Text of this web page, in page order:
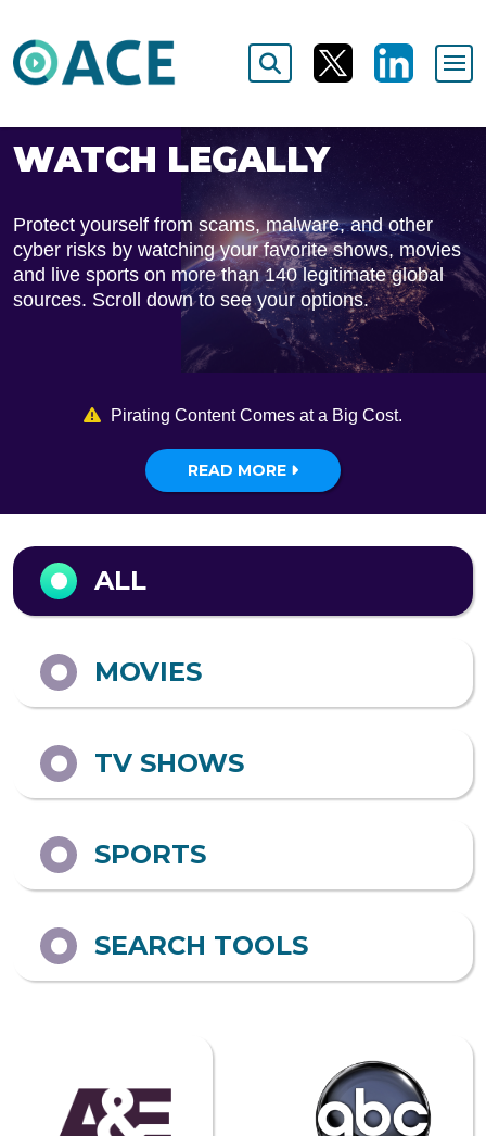
WATCH LEGALLY
Protect yourself from scams, malware, and other
cyber risks by watching your favorite shows, movies
and live sports on more than 140 legitimate global
sources. Scroll down to see your options.
Pirating Content Comes at a Big Cost.
READ MORE
Output format
ALL
MOVIES
TV SHOWS
SPORTS
SEARCH TOOLS